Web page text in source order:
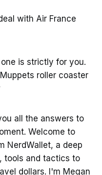
with Air France
is strictly for you.
roller coaster
all the answers to
Welcome to
NerdWallet, a deep
tools and tactics to
dollars. I'm Megan